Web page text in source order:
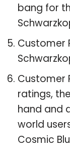
bang for
Customer
Customer
ratings,
hand and
world
Cosmic